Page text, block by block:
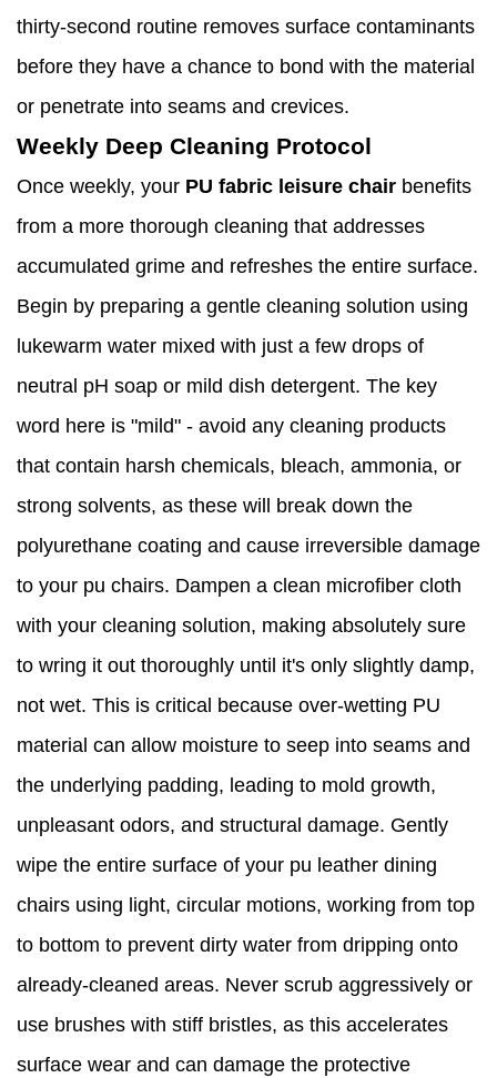
thirty-second routine removes surface contaminants
before they have a chance to bond with the material
or penetrate into seams and crevices.
Weekly Deep Cleaning Protocol
Once weekly, your PU fabric leisure chair benefits
from a more thorough cleaning that addresses
accumulated grime and refreshes the entire surface.
Begin by preparing a gentle cleaning solution using
lukewarm water mixed with just a few drops of
neutral pH soap or mild dish detergent. The key
word here is "mild" - avoid any cleaning products
that contain harsh chemicals, bleach, ammonia, or
strong solvents, as these will break down the
polyurethane coating and cause irreversible damage
to your pu chairs. Dampen a clean microfiber cloth
with your cleaning solution, making absolutely sure
to wring it out thoroughly until it's only slightly damp,
not wet. This is critical because over-wetting PU
material can allow moisture to seep into seams and
the underlying padding, leading to mold growth,
unpleasant odors, and structural damage. Gently
wipe the entire surface of your pu leather dining
chairs using light, circular motions, working from top
to bottom to prevent dirty water from dripping onto
already-cleaned areas. Never scrub aggressively or
use brushes with stiff bristles, as this accelerates
surface wear and can damage the protective